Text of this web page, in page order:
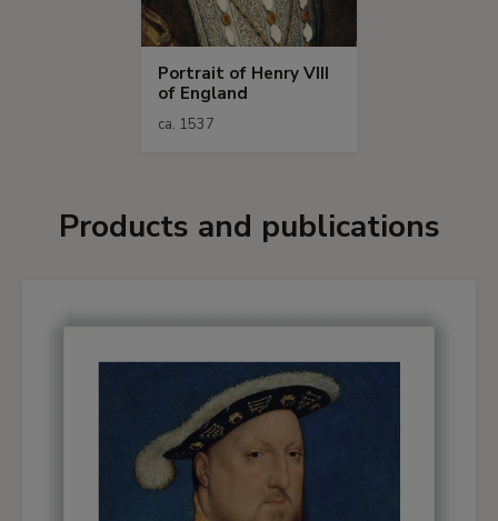
Portrait of Henry VIII
of England
ca. 1537
Products and publications